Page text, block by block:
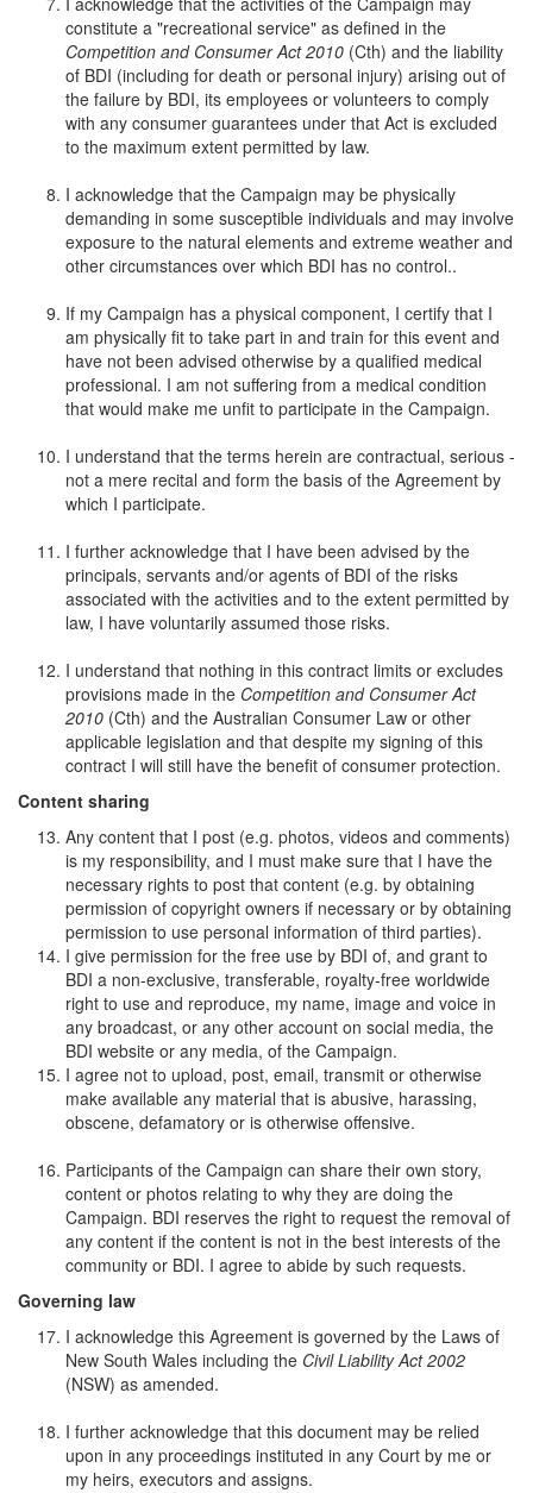
constitute a "recreational service" as defined in the
Competition and Consumer Act 2010 (Cth) and the liability
of BDI (including for death or personal injury) arising out of
the failure by BDI, its employees or volunteers to comply
with any consumer guarantees under that Act is excluded
to the maximum extent permitted by law.
I acknowledge that the Campaign may be physically
demanding in some susceptible individuals and may involve
exposure to the natural elements and extreme weather and
other circumstances over which BDI has no control..
If my Campaign has a physical component, I certify that I
am physically fit to take part in and train for this event and
have not been advised otherwise by a qualified medical
professional. I am not suffering from a medical condition
that would make me unfit to participate in the Campaign.
I understand that the terms herein are contractual, serious -
not a mere recital and form the basis of the Agreement by
which I participate.
I further acknowledge that I have been advised by the
principals, servants and/or agents of BDI of the risks
associated with the activities and to the extent permitted by
law, I have voluntarily assumed those risks.
I understand that nothing in this contract limits or excludes
provisions made in the Competition and Consumer Act
2010 (Cth) and the Australian Consumer Law or other
applicable legislation and that despite my signing of this
contract I will still have the benefit of consumer protection.
Content sharing
Any content that I post (e.g. photos, videos and comments)
is my responsibility, and I must make sure that I have the
necessary rights to post that content (e.g. by obtaining
permission of copyright owners if necessary or by obtaining
permission to use personal information of third parties).
I give permission for the free use by BDI of, and grant to
BDI a non-exclusive, transferable, royalty-free worldwide
right to use and reproduce, my name, image and voice in
any broadcast, or any other account on social media, the
BDI website or any media, of the Campaign.
I agree not to upload, post, email, transmit or otherwise
make available any material that is abusive, harassing,
obscene, defamatory or is otherwise offensive.
Participants of the Campaign can share their own story,
content or photos relating to why they are doing the
Campaign. BDI reserves the right to request the removal of
any content if the content is not in the best interests of the
community or BDI. I agree to abide by such requests.
Governing law
I acknowledge this Agreement is governed by the Laws of
New South Wales including the Civil Liability Act 2002
(NSW) as amended.
I further acknowledge that this document may be relied
upon in any proceedings instituted in any Court by me or
my heirs, executors and assigns.